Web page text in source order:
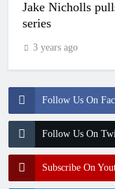
Follow Us On
Follow Us On
Subscribe On
Jake Nicholls
series
3 years ago